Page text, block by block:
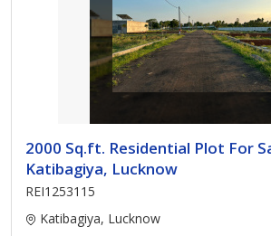
2000 Sq.ft. Residential Plot For
Katibagiya, Lucknow
REI1253115
Katibagiya, Lucknow